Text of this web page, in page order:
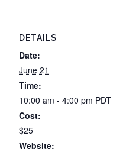
DETAILS
Date:
June 21
Time:
10:00 am - 4:00 pm PDT
Cost:
$25
Website: